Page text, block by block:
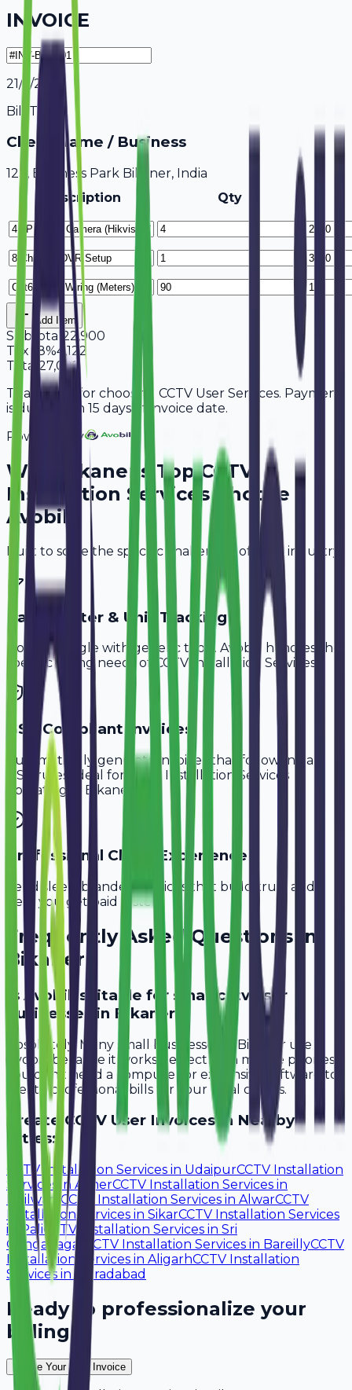
INVOICE
21/7/2026
Bill To
Client Name / Business
123, Business Park Bikaner, India
Description
Qty
Add Item
Subtotal 22,900
Tax 18%4,122
Total 27,022
Thank you for choosing CCTV User Services. Payment
is due within 15 days of invoice date.
Powered By
Why Bikaner 's TopCCTV
Installation ServicesChoose
Avobill
Built to solve the specific challenges of your industry.
Cable Meter & Unit Tracking
Don't struggle with generic tools. Avobill handles the
specific billing needs of
CCTV Installation Services
GST-Compliant Invoices
Automatically generate invoices that follow Indian
GST rules, ideal for
CCTV Installation Services
operating in Bikaner
Professional Client Experience
Send sleek, branded invoices that build trust and
help you get paid faster.
Frequently Asked Questions in
Bikaner
Is Avobill suitable for small cctv user
businesses in Bikaner?
Absolutely. Many small businesses in Bikaner use
Avobill because it works perfectly on mobile phones.
You don't need a computer or expensive software to
create professional bills for your local clients.
CreateCCTV User Invoices in Nearby
Cities:
CCTV Installation Services in UdaipurCCTV Installation
Services in AjmerCCTV Installation Services in
Bhilwara CCTV Installation Services in AlwarCCTV
Installation Services in SikarCCTV Installation Services
in
PaliCCTV Installation Services in Sri
Ganganagar
CCTV Installation Services in BareillyCCTV
Installation Services in AligarhCCTV Installation
Services in Moradabad
Ready to professionalize your
billing?
Create Your Free Invoice